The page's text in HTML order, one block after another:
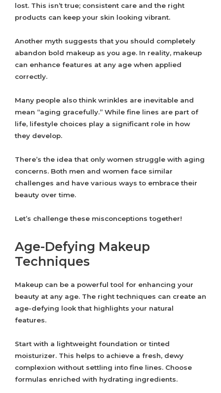
lost. This isn’t true; consistent care and the right
products can keep your skin looking vibrant.
Another myth suggests that you should completely
abandon bold makeup as you age. In reality, makeup
can enhance features at any age when applied
correctly.
Many people also think wrinkles are inevitable and
mean “aging gracefully.” While fine lines are part of
life, lifestyle choices play a significant role in how
they develop.
There’s the idea that only women struggle with aging
concerns. Both men and women face similar
challenges and have various ways to embrace their
beauty over time.
Let’s challenge these misconceptions together!
Age-Defying Makeup
Techniques
Makeup can be a powerful tool for enhancing your
beauty at any age. The right techniques can create an
age-defying look that highlights your natural
features.
Start with a lightweight foundation or tinted
moisturizer. This helps to achieve a fresh, dewy
complexion without settling into fine lines. Choose
formulas enriched with hydrating ingredients.